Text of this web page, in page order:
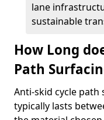
lane
sustainable
How Long
Path
Anti-skid cycle path
typically lasts